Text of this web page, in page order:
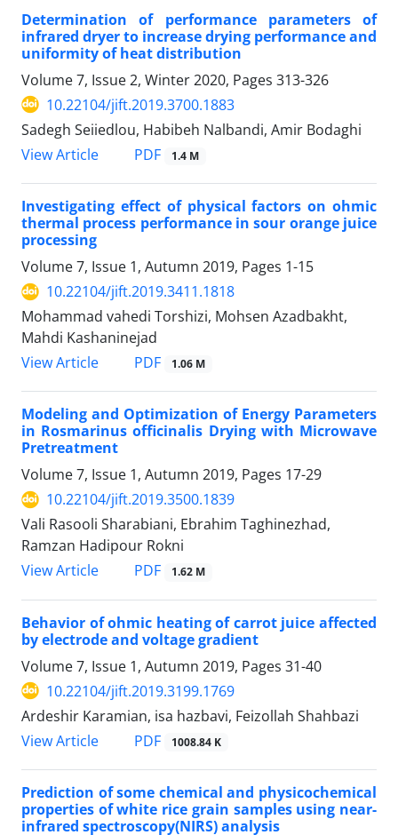
Determination of performance parameters of
infrared dryer to increase drying performance and
uniformity of heat distribution
Volume 7, Issue 2, Winter 2020, Pages 313-326
10.22104/jift.2019.3700.1883
Sadegh Seiiedlou, Habibeh Nalbandi, Amir Bodaghi
View Article
PDF 1.4 M
Investigating effect of physical factors on ohmic
thermal process performance in sour orange juice
processing
Volume 7, Issue 1, Autumn 2019, Pages 1-15
10.22104/jift.2019.3411.1818
Mohammad vahedi Torshizi, Mohsen Azadbakht,
Mahdi Kashaninejad
View Article
PDF 1.06 M
Modeling and Optimization of Energy Parameters
in Rosmarinus officinalis Drying with Microwave
Pretreatment
Volume 7, Issue 1, Autumn 2019, Pages 17-29
10.22104/jift.2019.3500.1839
Vali Rasooli Sharabiani, Ebrahim Taghinezhad,
Ramzan Hadipour Rokni
View Article
PDF 1.62 M
Behavior of ohmic heating of carrot juice affected
by electrode and voltage gradient
Volume 7, Issue 1, Autumn 2019, Pages 31-40
10.22104/jift.2019.3199.1769
Ardeshir Karamian, isa hazbavi, Feizollah Shahbazi
View Article
PDF 1008.84 K
Prediction of some chemical and physicochemical
properties of white rice grain samples using near-
infrared spectroscopy(NIRS) analysis